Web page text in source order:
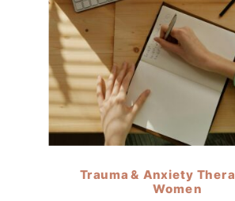
Trauma & Anxiety
Women